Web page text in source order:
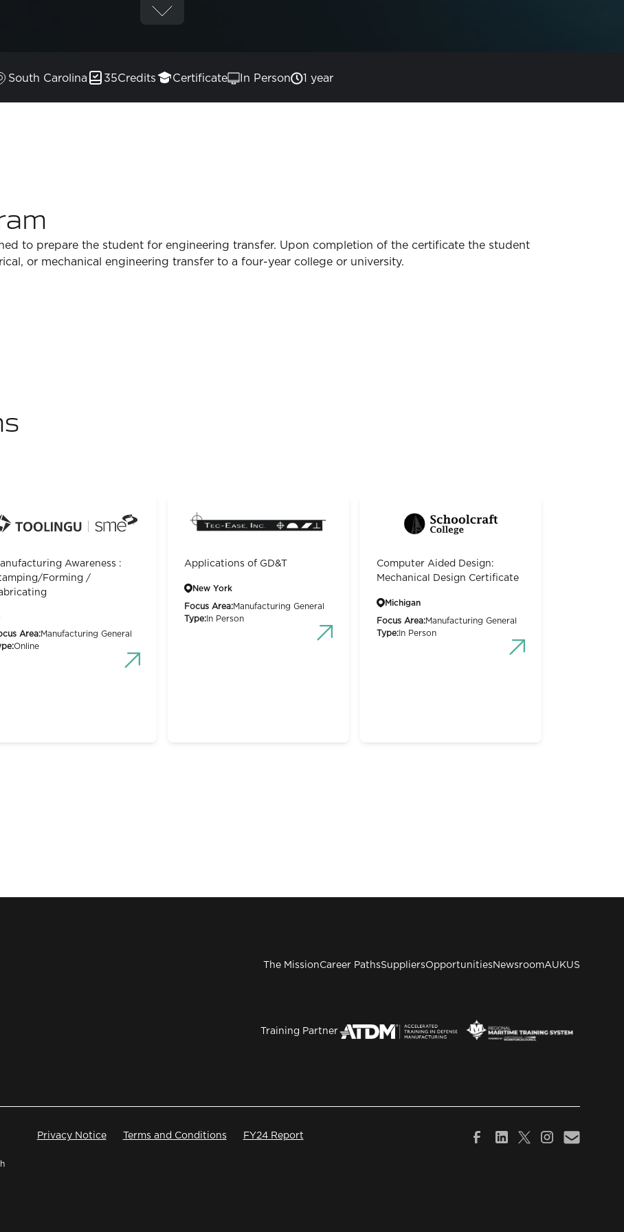
South Carolina 35Credits Certificate In Person 1 year
to prepare the student for engineering transfer. Upon completion of the certificate the student
or mechanical engineering transfer to a four-year college or university.
Awareness :
Forming /
Area:Manufacturing General
Online
Applications of GD&T
New York
Focus Area:Manufacturing General
Type: In Person
Computer Aided Design:
Mechanical Design Certificate
Michigan
Focus Area:Manufacturing General
Type: In Person
The MissionCareer PathsSuppliersOpportunitiesNewsroomAUKUS
Training Partner
Privacy Notice Terms and Conditions FY24 Report